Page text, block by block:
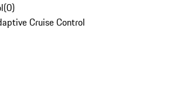
(0)
Cruise Control